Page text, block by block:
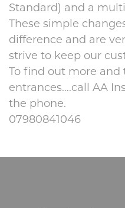
Standard) and a
These simple
difference and are
strive to keep our
To find out more
entrances….call AA
the phone.
07980841046